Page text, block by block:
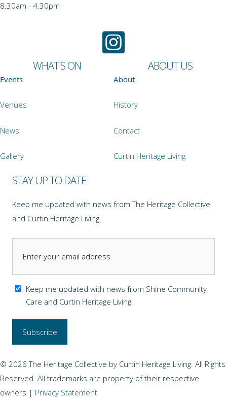
8.30am - 4.30pm
WHAT'S ON
Events
Venues
News
Gallery
ABOUT US
About
History
Contact
Curtin Heritage Living
STAY UP TO DATE
Keep me updated with news from The Heritage Collective
and Curtin Heritage Living.
Keep me updated with news from Shine Community
Care and Curtin Heritage Living.
© 2026 The Heritage Collective by Curtin Heritage Living. All Rights
Reserved. All trademarks are property of their respective
owners | Privacy Statement